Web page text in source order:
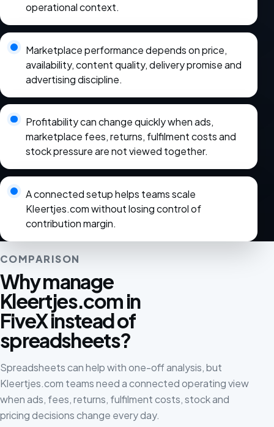
operational context.
Marketplace performance depends on price,
availability, content quality, delivery promise and
advertising discipline.
Profitability can change quickly when ads,
marketplace fees, returns, fulfilment costs and
stock pressure are not viewed together.
A connected setup helps teams scale
Kleertjes.com without losing control of
contribution margin.
COMPARISON
Why manage
Kleertjes.com in
FiveX instead of
spreadsheets?
Spreadsheets can help with one-off analysis, but
Kleertjes.com teams need a connected operating view
when ads, fees, returns, fulfilment costs, stock and
pricing decisions change every day.